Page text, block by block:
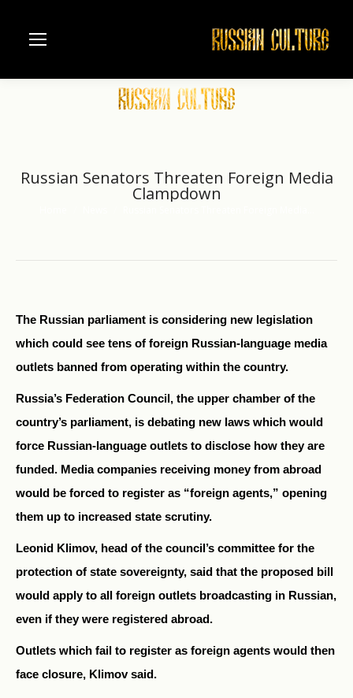
Russian Senators Threaten Foreign Media
Clampdown
The Russian parliament is considering new legislation
which could see tens of foreign Russian-language media
outlets banned from operating within the country.
Russia’s Federation Council, the upper chamber of the
country’s parliament, is debating new laws which would
force Russian-language outlets to disclose how they are
funded. Media companies receiving money from abroad
would be forced to register as “foreign agents,” opening
them up to increased state scrutiny.
Leonid Klimov, head of the council’s committee for the
protection of state sovereignty, said that the proposed bill
would apply to all foreign outlets broadcasting in Russian,
even if they were registered abroad.
Outlets which fail to register as foreign agents would then
face closure, Klimov said.